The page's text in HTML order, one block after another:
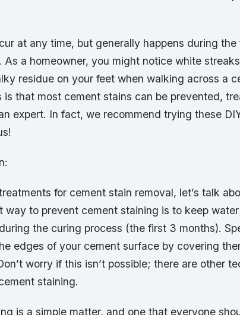
at any time, but generally happens during
a homeowner, you might notice white
residue on your feet when walking across a
that most cement stains can be prevented,
expert. In fact, we recommend trying these
for cement stain removal, let’s talk
way to prevent cement staining is to keep
the curing process (the first 3 months).
edges of your cement surface by covering
worry if this isn’t possible; there are other
staining.
is a simple matter, and one that everyone